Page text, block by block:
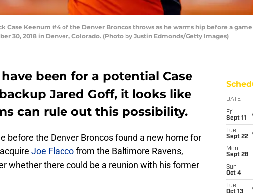
Case Keenum #4 of the Denver Broncos throws as he warms hip before a
30, 2018 in Denver, Colorado. (Photo by Justin Edmonds/Getty Images)
been for a potential Case
Jared Goff, it looks like
can rule out this possibility.
before the Denver Broncos found a new home for
Joe Flaccofrom the Baltimore Ravens,
whether there could be a reunion with his former
DATE
Fri
Sept 11
Tue
Sept 22
Mon
Sept 28
Sun
Oct 4
Tue
Oct 13